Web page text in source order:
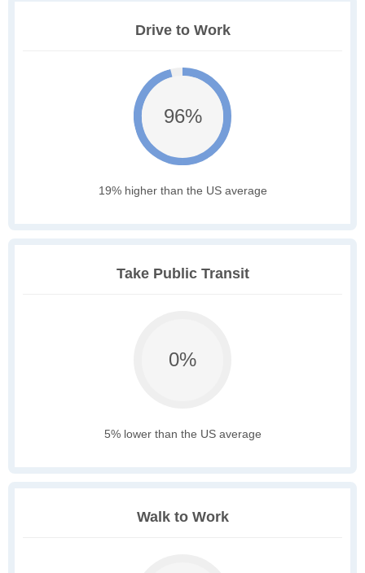
Drive to Work
96%
19% higher than the US average
Take Public Transit
0%
5% lower than the US average
Walk to Work